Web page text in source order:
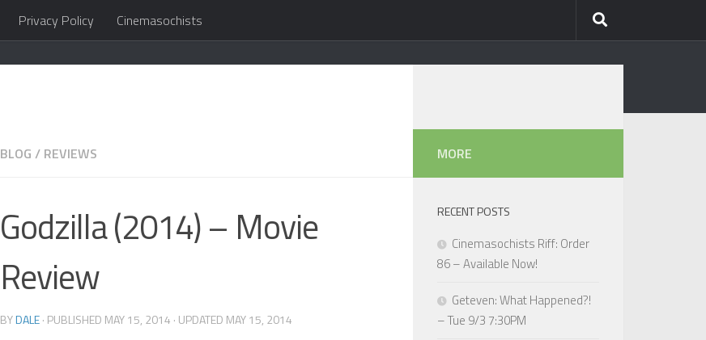
Privacy Policy Cinemasochists
BLOG / REVIEWS
Godzilla (2014) – Movie
Review
BYDALE· PUBLISHED MAY 15, 2014 · UPDATED MAY 15, 2014
MORE
RECENT POSTS
Cinemasochists Riff: Order
86 – Available Now!
Geteven: What Happened?!
– Tue 9/3 7:30PM